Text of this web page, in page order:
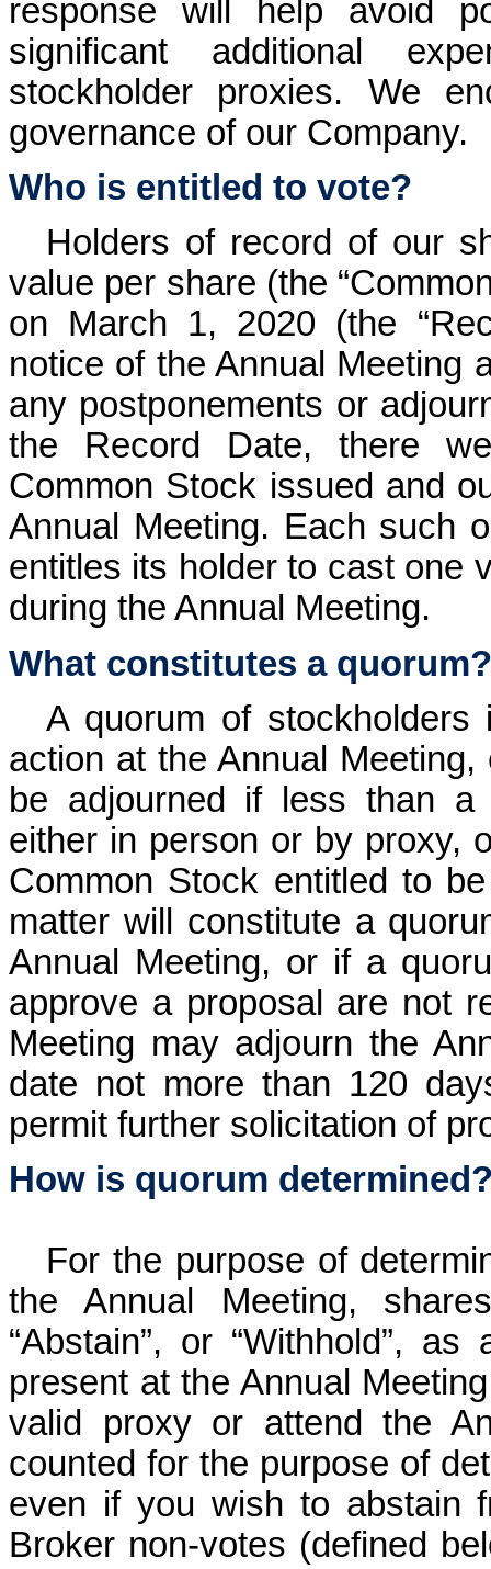
response will help avoid
significant additional
stockholder proxies. We
governance of our Company.
Who is entitled to vote?
Holders of record of our
value per share (the
on March 1, 2020 (the
notice of the Annual Meeting
any postponements or
the Record Date, there
Common Stock issued and
Annual Meeting. Each such
entitles its holder to cast one
during the Annual Meeting.
What constitutes a quorum?
A quorum of
action at the Annual
be adjourned if less than a
either in person or by proxy,
Common Stock entitled to
matter will constitute a
Annual Meeting, or if a
approve a proposal are not
Meeting may adjourn the
date not more than 120
permit further solicitation of
How is quorum
For the purpose of
the Annual Meeting,
“Abstain”, or “Withhold”,
present at the Annual
valid proxy or attend the
counted for the purpose of
even if you wish to abstain
Broker non-votes (defined